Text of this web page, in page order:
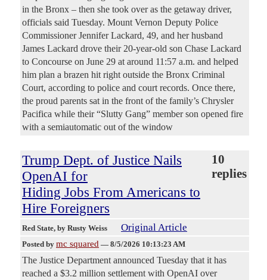
in the Bronx – then she took over as the getaway driver,
officials said Tuesday. Mount Vernon Deputy Police
Commissioner Jennifer Lackard, 49, and her husband
James Lackard drove their 20-year-old son Chase Lackard
to Concourse on June 29 at around 11:57 a.m. and helped
him plan a brazen hit right outside the Bronx Criminal
Court, according to police and court records. Once there,
the proud parents sat in the front of the family’s Chrysler
Pacifica while their “Slutty Gang” member son opened fire
with a semiautomatic out of the window
Trump Dept. of Justice Nails
OpenAI for
Hiding Jobs From Americans to
Hire Foreigners
10
replies
Red State, by Rusty Weiss Original Article
Posted by mc squared — 8/5/2026 10:13:23 AM
The Justice Department announced Tuesday that it has
reached a $3.2 million settlement with OpenAI over